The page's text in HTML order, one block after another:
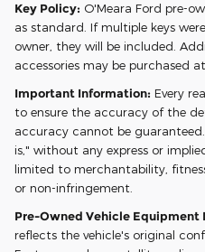
Key Policy: O'Meara Ford pre-
as standard. If multiple keys
owner, they will be included.
accessories may be purchased
Important Information: Every
to ensure the accuracy of the
accuracy cannot be
is," without any express or
limited to merchantability,
or non-infringement.
Pre-Owned Vehicle Equipment
reflects the vehicle's original